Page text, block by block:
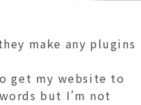
make any plugins
get my website to
but I’m not